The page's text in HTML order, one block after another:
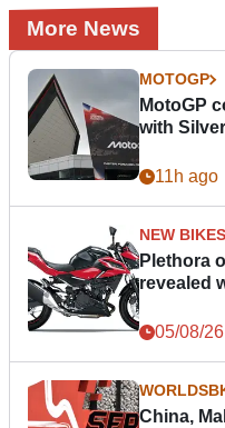
More News
MOTOGP
MotoGP
with
11h ago
NEW BIKES
Plethora
revealed
05/08/26
China,